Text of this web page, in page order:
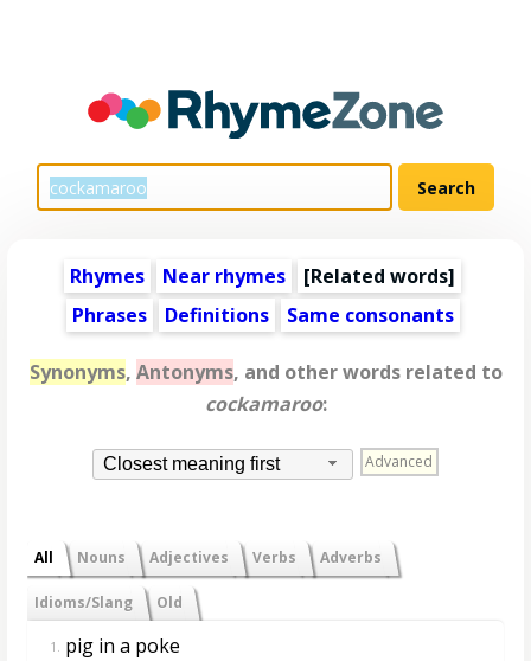
Rhymes Near rhymes [Related words]
Phrases
Definitions Same consonants
Synonyms, Antonyms, and other words related to
cockamaroo:
Closest meaning first Advanced
All Nouns Adjectives Verbs Adverbs
Idioms/Slang Old
1. pig in a poke